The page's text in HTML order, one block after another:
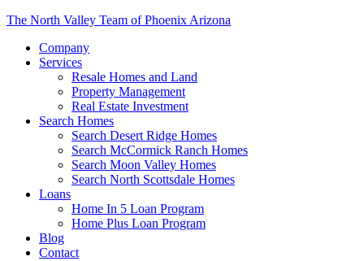
The North Valley Team of Phoenix Arizona
Company
Services
Resale Homes and Land
Property Management
Real Estate Investment
Search Homes
Search Desert Ridge Homes
Search McCormick Ranch Homes
Search Moon Valley Homes
Search North Scottsdale Homes
Loans
Home In 5 Loan Program
Home Plus Loan Program
Blog
Contact